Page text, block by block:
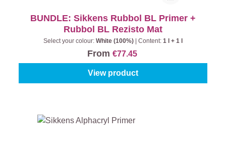
BUNDLE: Sikkens Rubbol BL Primer +
Rubbol BL Rezisto Mat
Select your colour: White (100%) Content: 1 l + 1 l
From €77.45
View product